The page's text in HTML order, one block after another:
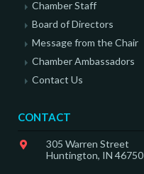
Chamber Staff
Board of Directors
Message from the Chair
Chamber Ambassadors
Contact Us
CONTACT
305 Warren Street
Huntington, IN 46750